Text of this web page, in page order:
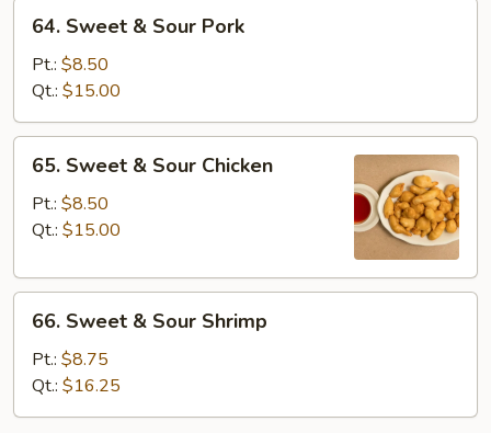
Sweet
Sour
Pork
64. Sweet & Sour Pork
Pt.: $8.50
Qt.: $15.00
Sweet
Sour
65. Sweet & Sour Chicken
Pt.: $8.50
Qt.: $15.00
Sweet
Sour
Shrimp
66. Sweet & Sour Shrimp
Pt.: $8.75
Qt.: $16.25